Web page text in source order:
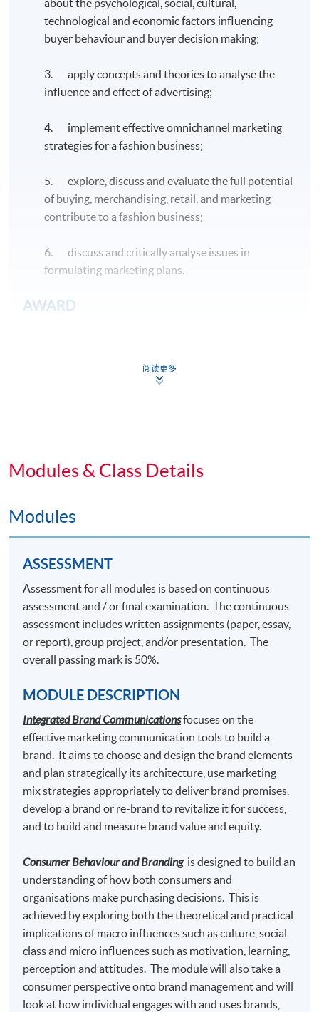
technological and economic factors influencing
buyer behaviour and buyer decision making;
3. apply concepts and theories to analyse the
influence and effect of advertising;
4. implement effective omnichannel marketing
strategies for a fashion business;
5. explore, discuss and evaluate the full potential
of buying, merchandising, retail, and marketing
contribute to a fashion business;
6. discuss and critically analyse issues in
formulating marketing plans.
AWARD
core modules plus 2 specialism core modules and 1
elective module will be awarded a "
2. Consumer Behaviour and Branding
Specialism Core Modules (39 Lecture Hours)
4. Omnichannel Retail Strategy
5. Marketing Fashion
6. Elective Modules (Choose any one) (39 Lecture
Luxury Marketing Strategies
Luxury Brand Management
Social Media Marketing
Digital Marketing and Analytics
Students who pass the assessment with attendance no
less than 70%, and complete the following 2 modules
may choose to exit with the intermediate award of
Postgraduate Certificate in Fashion Marketing and
Management
through HKU SPACE.
阅读更多
Modules & Class Details
Modules
ASSESSMENT
Assessment for all modules is based on continuous
assessment and / or final examination. The continuous
assessment includes written assignments (paper, essay,
or report), group project, and/or presentation. The
overall passing mark is 50%.
MODULE DESCRIPTION
Integrated Brand Communicationsfocuses on the
effective marketing communication tools to build a
brand. It aims to choose and design the brand elements
and plan strategically its architecture, use marketing
mix strategies appropriately to deliver brand promises,
develop a brand or re-brand to revitalize it for success,
and to build and measure brand value and equity.
Consumer Behaviour and Branding is designed to build an
understanding of how both consumers and
organisations make purchasing decisions. This is
achieved by exploring both the theoretical and practical
implications of macro influences such as culture, social
class and micro influences such as motivation, learning,
perception and attitudes. The module will also take a
consumer perspective onto brand management and will
look at how individual engages with and uses brands,